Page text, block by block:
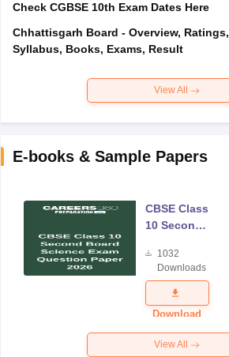
Check CGBSE 10th Exam Dates Here
Chhattisgarh Board - Overview, Ratings,
Syllabus, Books, Exams, Result
View All
E-books & Sample Papers
CBSE Class
10 Second
Science
Exam
Question
Paper 2026
1032
Downloads
Download
View All